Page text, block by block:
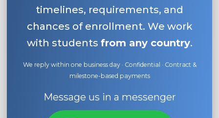
timelines, requirements, and
chances of enrollment. We work
with students from any country.
We reply within one business day · Confidential · Contract &
milestone-based payments
Message us in a messenger